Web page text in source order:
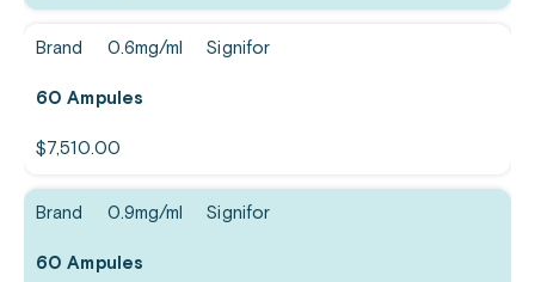
Signifor
Brand 0.6mg/ml
60 Ampules
$7,510.00
Signifor
Brand 0.9mg/ml
60 Ampules